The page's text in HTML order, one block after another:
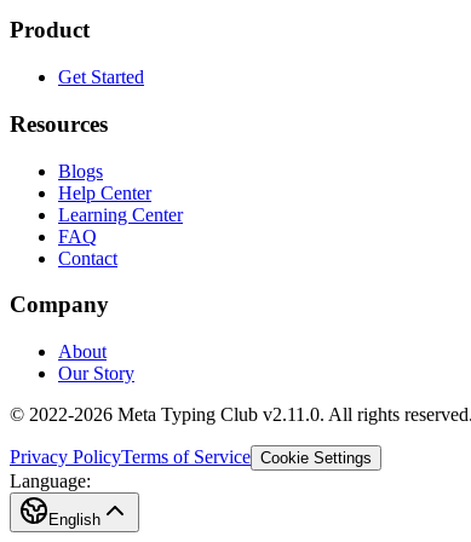
Product
Get Started
Resources
Blogs
Help Center
Learning Center
FAQ
Contact
Company
About
Our Story
© 2022-2026 Meta Typing Club v2.11.0. All rights reserved.
Privacy PolicyTerms of Service Cookie Settings
Language:
English